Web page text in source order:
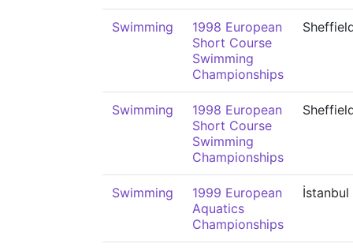
Swimming
1998 European
Short Course
Swimming
Championships
Swimming
1998 European
Short Course
Swimming
Championships
Swimming
1999 European
Aquatics
Championships
İstanbul